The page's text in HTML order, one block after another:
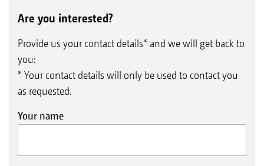
Are you interested?
Provide us your contact details* and we will get back to
you:
* Your contact details will only be used to contact you
as requested.
Your name